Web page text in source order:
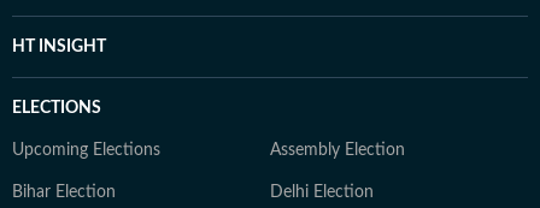
HT INSIGHT
ELECTIONS
Upcoming Elections Assembly Election
Bihar Election Delhi Election